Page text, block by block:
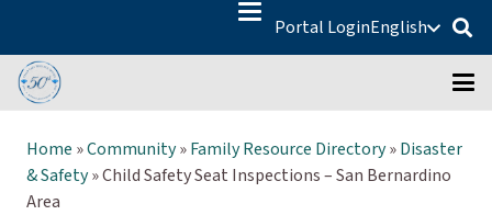
Portal LoginEnglish
Home »Community»Family Resource Directory»Disaster
& Safety»Child Safety Seat Inspections – San Bernardino
Area